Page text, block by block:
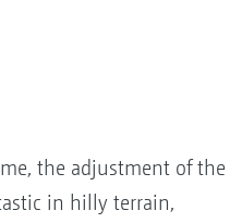
the adjustment of the
in hilly terrain,